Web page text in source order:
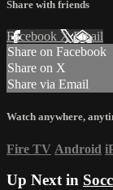
Share with friends
Facebook XEmail
Share on Facebook
Share on X
Share via Email
Watch anywhere,
Fire TV Android
Up Next in